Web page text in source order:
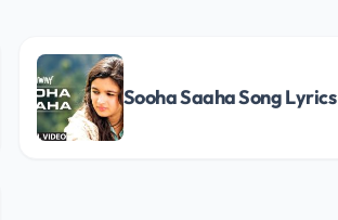
Sooha Saaha Song Lyrics